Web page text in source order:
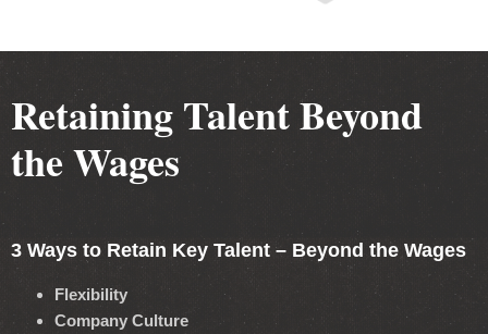
Retaining Talent Beyond
the Wages
3 Ways to Retain Key Talent – Beyond the Wages
Flexibility
Company Culture